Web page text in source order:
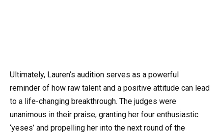
Ultimately, Lauren’s audition serves as a powerful
reminder of how raw talent and a positive attitude can lead
to a life-changing breakthrough. The judges were
unanimous in their praise, granting her four enthusiastic
‘yeses’ and propelling her into the next round of the